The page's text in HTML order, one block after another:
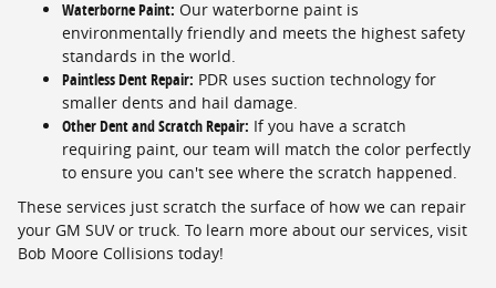
Waterborne Paint: Our waterborne paint is
environmentally friendly and meets the highest safety
standards in the world.
Paintless Dent Repair: PDR uses suction technology for
smaller dents and hail damage.
Other Dent and Scratch Repair: If you have a scratch
requiring paint, our team will match the color perfectly
to ensure you can't see where the scratch happened.
These services just scratch the surface of how we can repair
your GM SUV or truck. To learn more about our services, visit
Bob Moore Collisions today!